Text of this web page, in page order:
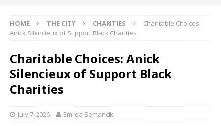
HOME THE CITY CHARITIES
Charitable Choices:
Anick Silencieux of Support Black Charities
Charitable Choices: Anick
Silencieux of Support Black
Charities
July 7, 2026 Emilea Semancik